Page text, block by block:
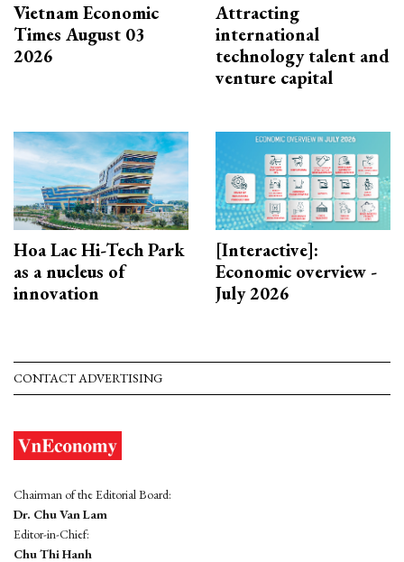
Vietnam Economic
Times August 03
2026
Attracting
international
technology talent and
venture capital
Hoa Lac Hi-Tech Park
as a nucleus of
innovation
[Interactive]:
Economic overview -
July 2026
CONTACT ADVERTISING
Chairman of the Editorial Board:
Dr. Chu Van Lam
Editor-in-Chief:
Chu Thi Hanh